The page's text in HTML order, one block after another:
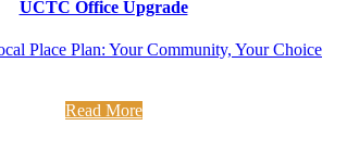
UCTC Office Upgrade
Read More